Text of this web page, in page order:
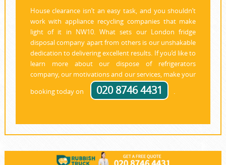
House clearance isn’t an easy task, and you shouldn’t
work with appliance recycling companies that make
light of it in NW10. What sets our London fridge
disposal company apart from others is our unshakable
dedication to delivering excellent results. If you’d like to
learn more about our dispose of refrigerators
company, our motivations and our services, make your
booking today on
020 8746 4431 .